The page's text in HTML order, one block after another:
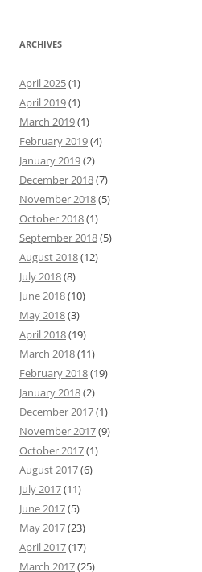
ARCHIVES
April 2025(1)
April 2019(1)
March 2019(1)
February 2019(4)
January 2019(2)
December 2018(7)
November 2018(5)
October 2018(1)
September 2018(5)
August 2018(12)
July 2018(8)
June 2018(10)
May 2018(3)
April 2018(19)
March 2018(11)
February 2018(19)
January 2018(2)
December 2017(1)
November 2017(9)
October 2017(1)
August 2017(6)
July 2017(11)
June 2017(5)
May 2017(23)
April 2017(17)
March 2017(25)